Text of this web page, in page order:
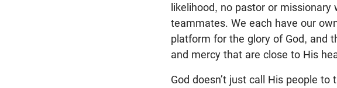
likelihood, no pastor or
teammates. We each have our
platform for the glory of God, and
and mercy that are close to His
God doesn’t just call His people